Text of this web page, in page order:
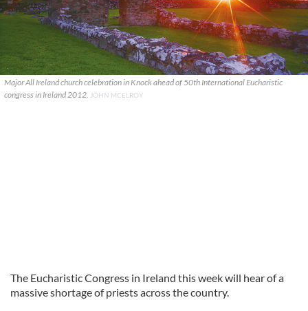
Major All Ireland church celebration in Knock ahead of 50th International Eucharistic
congress in Ireland 2012. JOHN MCELROY
The Eucharistic Congress in Ireland this week will hear of a
massive shortage of priests across the country.